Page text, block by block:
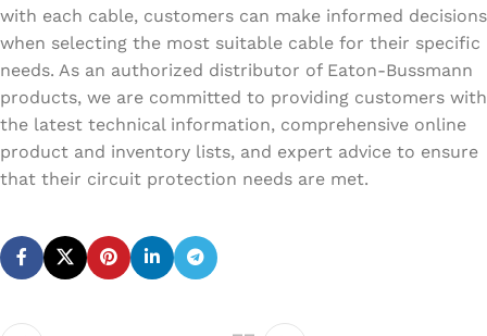
with each cable, customers can make informed decisions
when selecting the most suitable cable for their specific
needs. As an authorized distributor of Eaton-Bussmann
products, we are committed to providing customers with
the latest technical information, comprehensive online
product and inventory lists, and expert advice to ensure
that their circuit protection needs are met.